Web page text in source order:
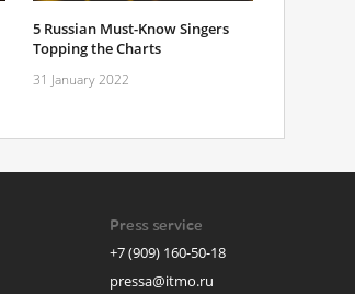
5 Russian Must-Know Singers
Topping the Charts
31 January 2022
Press service
+7 (909) 160-50-18
pressa@itmo.ru